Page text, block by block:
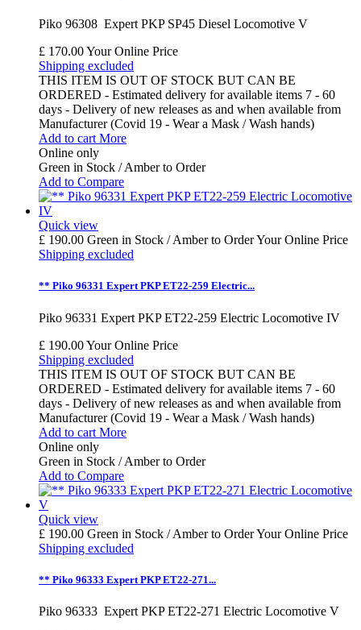
Piko 96308 Expert PKP SP45 Diesel Locomotive V
£ 170.00Your Online Price
Shipping excluded
THIS ITEM IS OUT OF STOCK BUT CAN BE
ORDERED - Estimated delivery for available items 7 - 60
days - Delivery of new releases as and when available from
Manufacturer (Covid 19 - Wear a Mask / Wash hands)
Add to cart More
Online only
Green in Stock / Amber to Order
Add to Compare
Quick view
£ 190.00 Green in Stock / Amber to OrderYour Online Price
Shipping excluded
** Piko 96331 Expert PKP ET22-259 Electric...
Piko 96331 Expert PKP ET22-259 Electric Locomotive IV
£ 190.00Your Online Price
Shipping excluded
THIS ITEM IS OUT OF STOCK BUT CAN BE
ORDERED - Estimated delivery for available items 7 - 60
days - Delivery of new releases as and when available from
Manufacturer (Covid 19 - Wear a Mask / Wash hands)
Add to cart More
Online only
Green in Stock / Amber to Order
Add to Compare
Quick view
£ 190.00 Green in Stock / Amber to OrderYour Online Price
Shipping excluded
** Piko 96333 Expert PKP ET22-271...
Piko 96333 Expert PKP ET22-271 Electric Locomotive V